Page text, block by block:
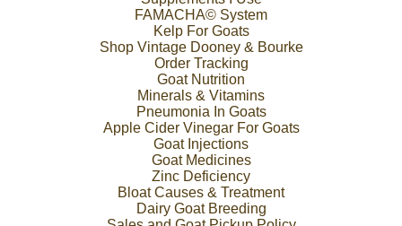
FAMACHA© System
Kelp For Goats
Shop Vintage Dooney & Bourke
Order Tracking
Goat Nutrition
Minerals & Vitamins
Pneumonia In Goats
Apple Cider Vinegar For Goats
Goat Injections
Goat Medicines
Zinc Deficiency
Bloat Causes & Treatment
Dairy Goat Breeding